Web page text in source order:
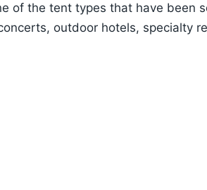
of the tent types that have been
outdoor hotels, specialty